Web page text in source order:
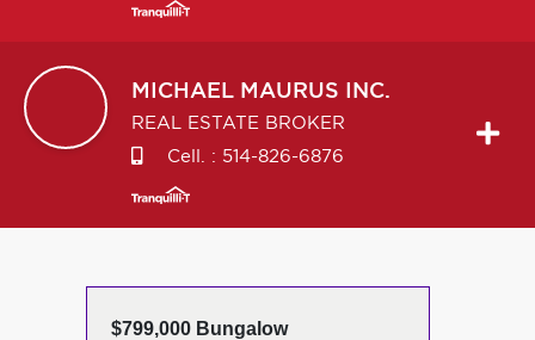
MICHAEL MAURUS INC.
REAL ESTATE BROKER
Cell. : 514-826-6876
$799,000 Bungalow